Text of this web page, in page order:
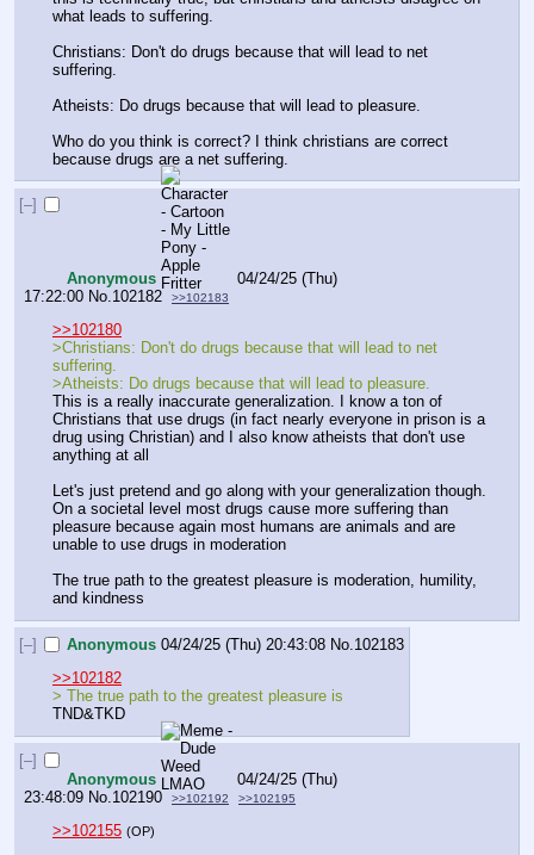
what leads to suffering.
Christians: Don't do drugs because that will lead to net
suffering.
Atheists: Do drugs because that will lead to pleasure.
Who do you think is correct? I think christians are correct
because drugs are a net suffering.
[–]
Anonymous
04/24/25 (Thu)
17:22:00 No.102182 >>102183
>>102180
>Christians: Don't do drugs because that will lead to net
suffering.
>Atheists: Do drugs because that will lead to pleasure.
This is a really inaccurate generalization. I know a ton of
Christians that use drugs (in fact nearly everyone in prison is a
drug using Christian) and I also know atheists that don't use
anything at all
Let's just pretend and go along with your generalization though.
On a societal level most drugs cause more suffering than
pleasure because again most humans are animals and are
unable to use drugs in moderation
The true path to the greatest pleasure is moderation, humility,
and kindness
[–] Anonymous 04/24/25 (Thu) 20:43:08 No. 102183
>>102182
> The true path to the greatest pleasure is
TND&TKD
[–]
Anonymous
04/24/25 (Thu)
23:48:09 No. 102190 >>102192 >>102195
>>102155 (OP)